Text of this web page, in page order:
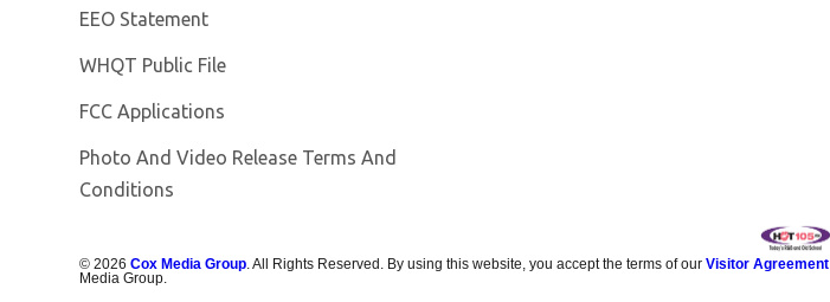
EEO Statement
WHQT Public File
FCC Applications
Photo And Video Release Terms And
Conditions
©2026 Cox Media Group. All Rights Reserved. By using this website, you accept the terms of ourVisitor Agreement
Media Group.